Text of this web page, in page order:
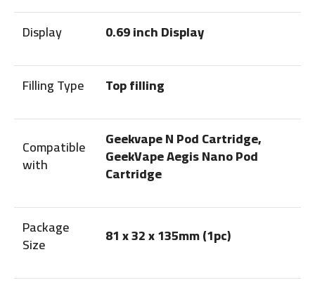
Display 0.69 inch Display
Filling Type Top filling
Compatible
with
Geekvape N Pod Cartridge,
GeekVape Aegis Nano Pod
Cartridge
Package
Size 81 x 32 x 135mm (1pc)